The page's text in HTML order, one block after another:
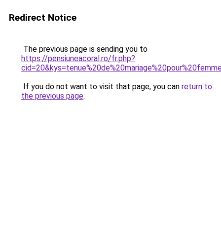
Redirect Notice
The previous page is sending you to
https://pensiuneacoral.ro/fr.php?
If you do not want to visit that page, you can return to
the previous page.